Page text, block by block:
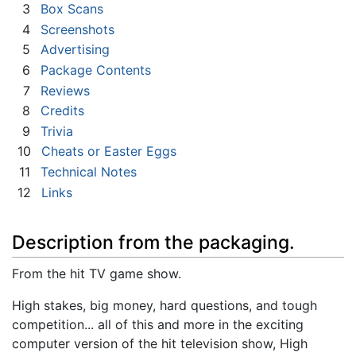
3
Box Scans
4
Screenshots
5
Advertising
6
Package Contents
7
Reviews
8
Credits
9
Trivia
10
Cheats or Easter Eggs
11
Technical Notes
12
Links
Description from the packaging.
From the hit TV game show.
High stakes, big money, hard questions, and tough
competition... all of this and more in the exciting
computer version of the hit television show, High